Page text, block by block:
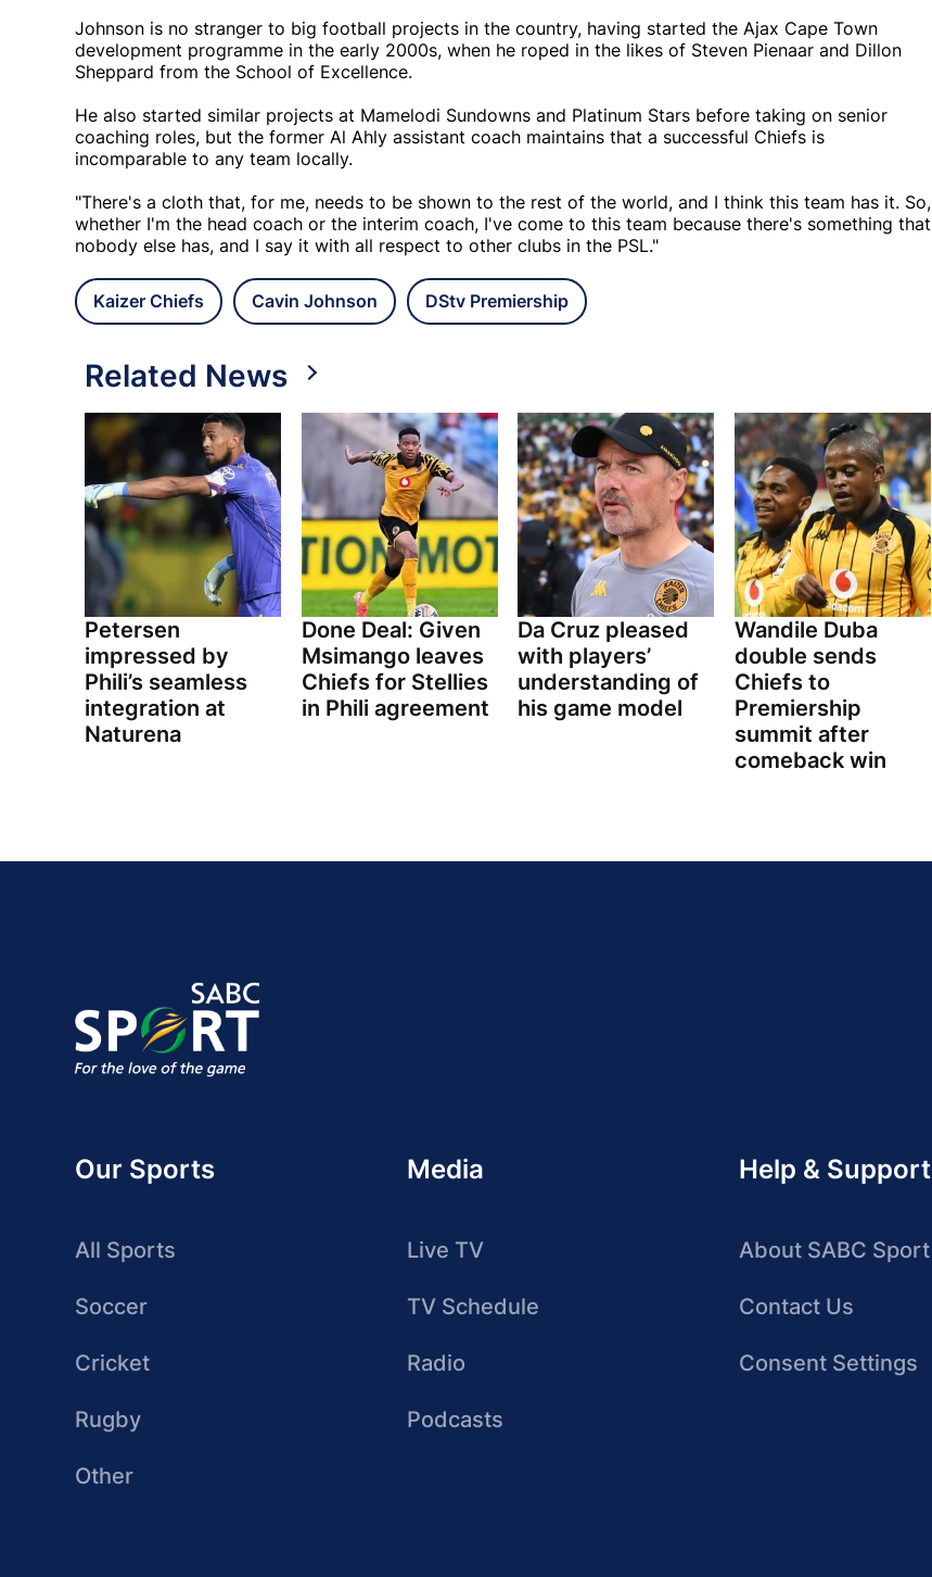
Johnson is no stranger to big football projects in the country, having started the Ajax Cape Town
development programme in the early 2000s, when he roped in the likes of Steven Pienaar and Dillon
Sheppard from the School of Excellence.
He also started similar projects at Mamelodi Sundowns and Platinum Stars before taking on senior
coaching roles, but the former Al Ahly assistant coach maintains that a successful Chiefs is
incomparable to any team locally.
"There's a cloth that, for me, needs to be shown to the rest of the world, and I think this team has it. So,
whether I'm the head coach or the interim coach, I've come to this team because there's something that
nobody else has, and I say it with all respect to other clubs in the PSL."
Kaizer Chiefs Cavin Johnson DStv Premiership
Related News
Petersen
impressed by
Phili’s seamless
integration at
Naturena
Done Deal: Given
Msimango leaves
Chiefs for Stellies
in Phili agreement
Da Cruz pleased
with players’
understanding of
his game model
Wandile Duba
double sends
Chiefs to
Premiership
summit after
comeback win
Our Sports
All Sports
Soccer
Cricket
Rugby
Other
Media
Live TV
TV Schedule
Radio
Podcasts
Help & Support
About SABC Sport
Contact Us
Consent Settings